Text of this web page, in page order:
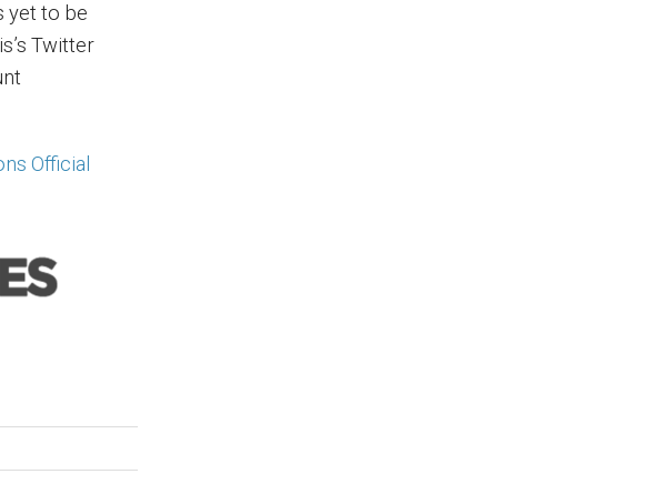
yet to be
Twitter
Official